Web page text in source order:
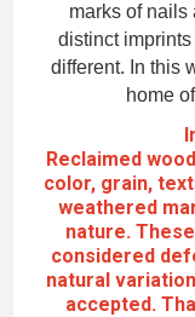
marks of nails
distinct
different. In this
home
Reclaimed
color, grain,
weathered
nature.
considered
natural
accepted.